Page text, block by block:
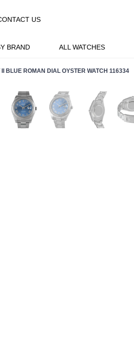
BRAND ALL WATCHES
US
II BLUE ROMAN DIAL OYSTER WATCH 116334